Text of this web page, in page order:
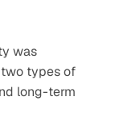
was
types of
long-term